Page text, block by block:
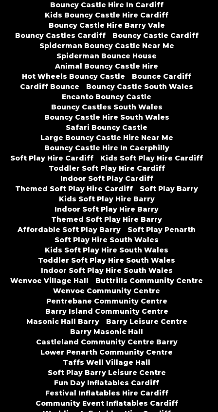
Bouncy Castle Hire In Cardiff
Kids Bouncy Castle Hire Cardiff
Bouncy Castle Hire Barry Vale
Bouncy Castles Cardiff
Bouncy Castle Cardiff
Spiderman Bouncy Castle Near Me
Spiderman Bounce House
Animal Bouncy Castle Hire
Hot Wheels Bouncy Castle
Bounce Cardiff
Cardiff Bounce
Bouncy Castle South Wales
Encanto Bouncy Castle
Bouncy Castles South Wales
Bouncy Castle Hire South Wales
Safari Bouncy Castle
Large Bouncy Castle Hire Near Me
Bouncy Castle Hire In Caerphilly
Soft Play Hire Cardiff
Kids Soft Play Hire Cardiff
Toddler Soft Play Hire Cardiff
Indoor Soft Play Cardiff
Themed Soft Play Hire Cardiff
Soft Play Barry
Kids Soft Play Hire Barry
Indoor Soft Play Hire Barry
Themed Soft Play Hire Barry
Affordable Soft Play Barry
Soft Play Penarth
Soft Play Hire South Wales
Kids Soft Play Hire South Wales
Toddler Soft Play Hire South Wales
Indoor Soft Play Hire South Wales
Wenvoe Village Hall
Buttrills Community Centre
Wenvoe Community Centre
Pentrebane Community Centre
Barry Island Community Centre
Masonic Hall Barry
Barry Leisure Centre
Barry Masonic Hall
Castleland Community Centre Barry
Lower Penarth Community Centre
Taffs Well Village Hall
Soft Play Barry Leisure Centre
Fun Day Inflatables Cardiff
Festival Inflatables Hire Cardiff
Community Event Inflatables Cardiff